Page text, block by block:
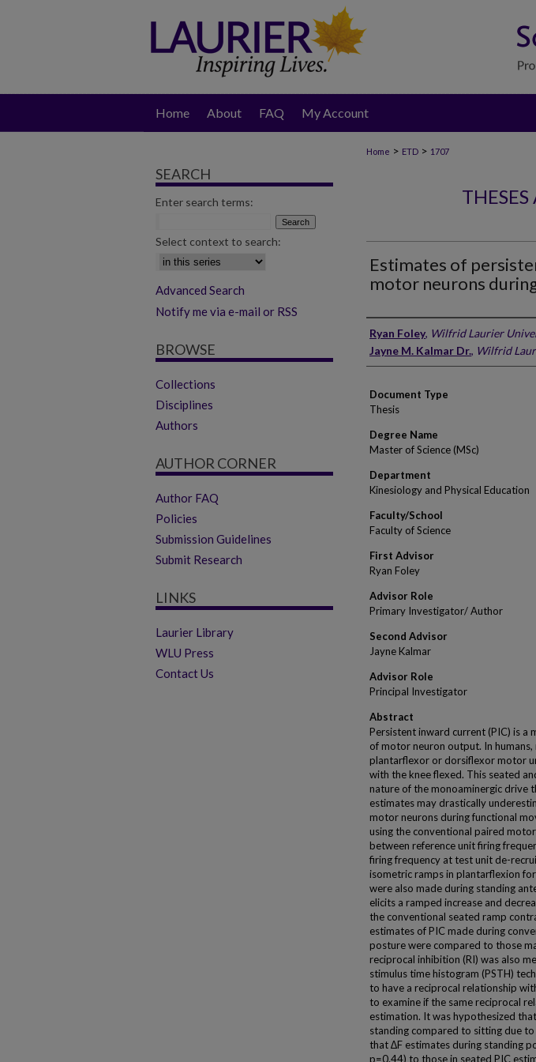
Home About FAQ My Account
Home > ETD > 1707
Estimates of
motor neurons
Author
Ryan Foley, Wilfrid Laurier
Jayne M. Kalmar Dr., Wilfrid
Document Type
Thesis
Degree Name
Master of Science (MSc)
Department
Kinesiology and Physical Education
Faculty/School
Faculty of Science
First Advisor
Ryan Foley
Advisor Role
Primary Investigator/ Author
Second Advisor
Jayne Kalmar
Advisor Role
Principal Investigator
Abstract
Persistent inward current (PIC) is a
of motor neuron output. In
plantarflexor or dorsiflexor motor
with the knee flexed. This seated
nature of the monoaminergic drive
estimates may drastically
motor neurons during functional
using the conventional paired
between reference unit firing
firing frequency at test unit de-
isometric ramps in plantarflexion
were also made during standing
elicits a ramped increase and
the conventional seated ramp
estimates of PIC made during
posture were compared to those
reciprocal inhibition (RI) was also
stimulus time histogram (PSTH)
to have a reciprocal relationship
to examine if the same reciprocal
estimation. It was hypothesized
standing compared to sitting due
that ∆F estimates during standing
p=0.44) to those in seated PIC
SEARCH
Enter search terms:
Select context to search:
Advanced Search
Notify me via e-mail or RSS
BROWSE
Collections
Disciplines
Authors
AUTHOR CORNER
Author FAQ
Policies
Submission Guidelines
Submit Research
LINKS
Laurier Library
WLU Press
Contact Us